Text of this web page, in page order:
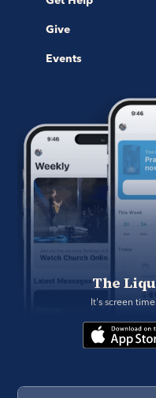
Give
Events
The
It's screen